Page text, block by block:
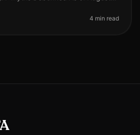
sti
4 min read